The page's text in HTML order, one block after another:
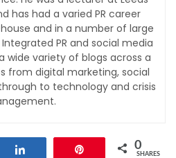
has had a varied PR career
and in a number of large
PR and social media
wide variety of blogs across a
from digital marketing, social
to technology and crisis
0
SHARES